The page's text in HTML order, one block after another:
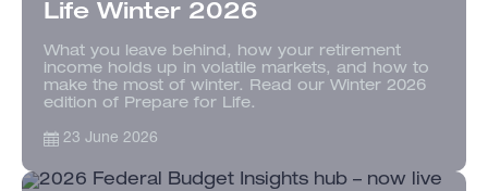
Life Winter 2026
What you leave behind, how your retirement
income holds up in volatile markets, and how to
make the most of winter. Read our Winter 2026
edition of Prepare for Life.
23 June 2026